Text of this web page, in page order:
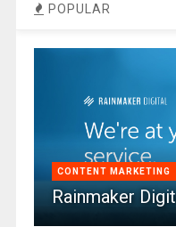
POPULAR
CONTENT MARKETING
Rainmaker